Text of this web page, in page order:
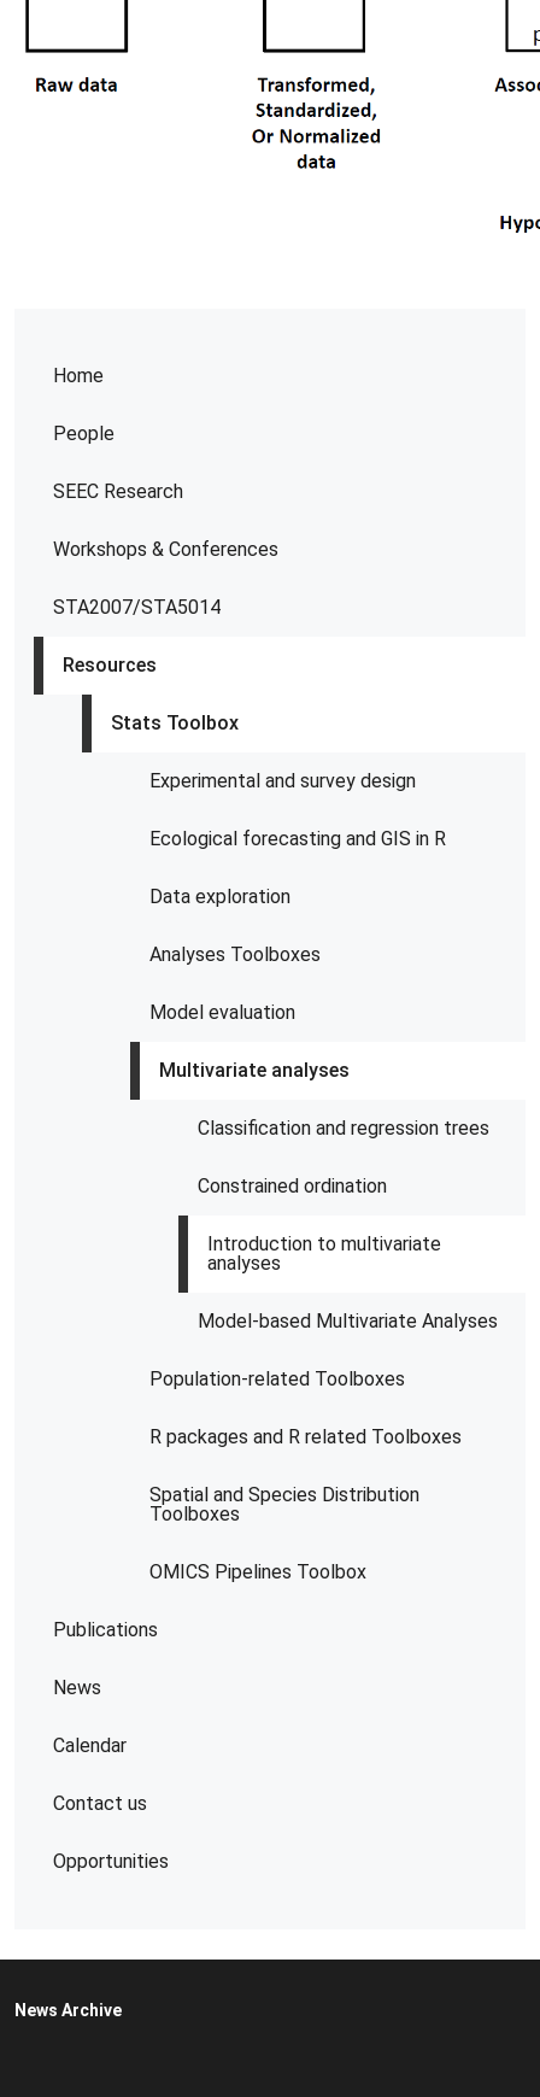
Home
People
SEEC Research
Workshops & Conferences
STA2007/STA5014
Resources
Stats Toolbox
Experimental and survey design
Ecological forecasting and GIS in R
Data exploration
Analyses Toolboxes
Model evaluation
Multivariate analyses
Classification and regression trees
Constrained ordination
Introduction to multivariate
analyses
Model-based Multivariate Analyses
Population-related Toolboxes
R packages and R related Toolboxes
Spatial and Species Distribution
Toolboxes
OMICS Pipelines​ Toolbox
Publications
News
Calendar
Contact us
Opportunities
News Archive